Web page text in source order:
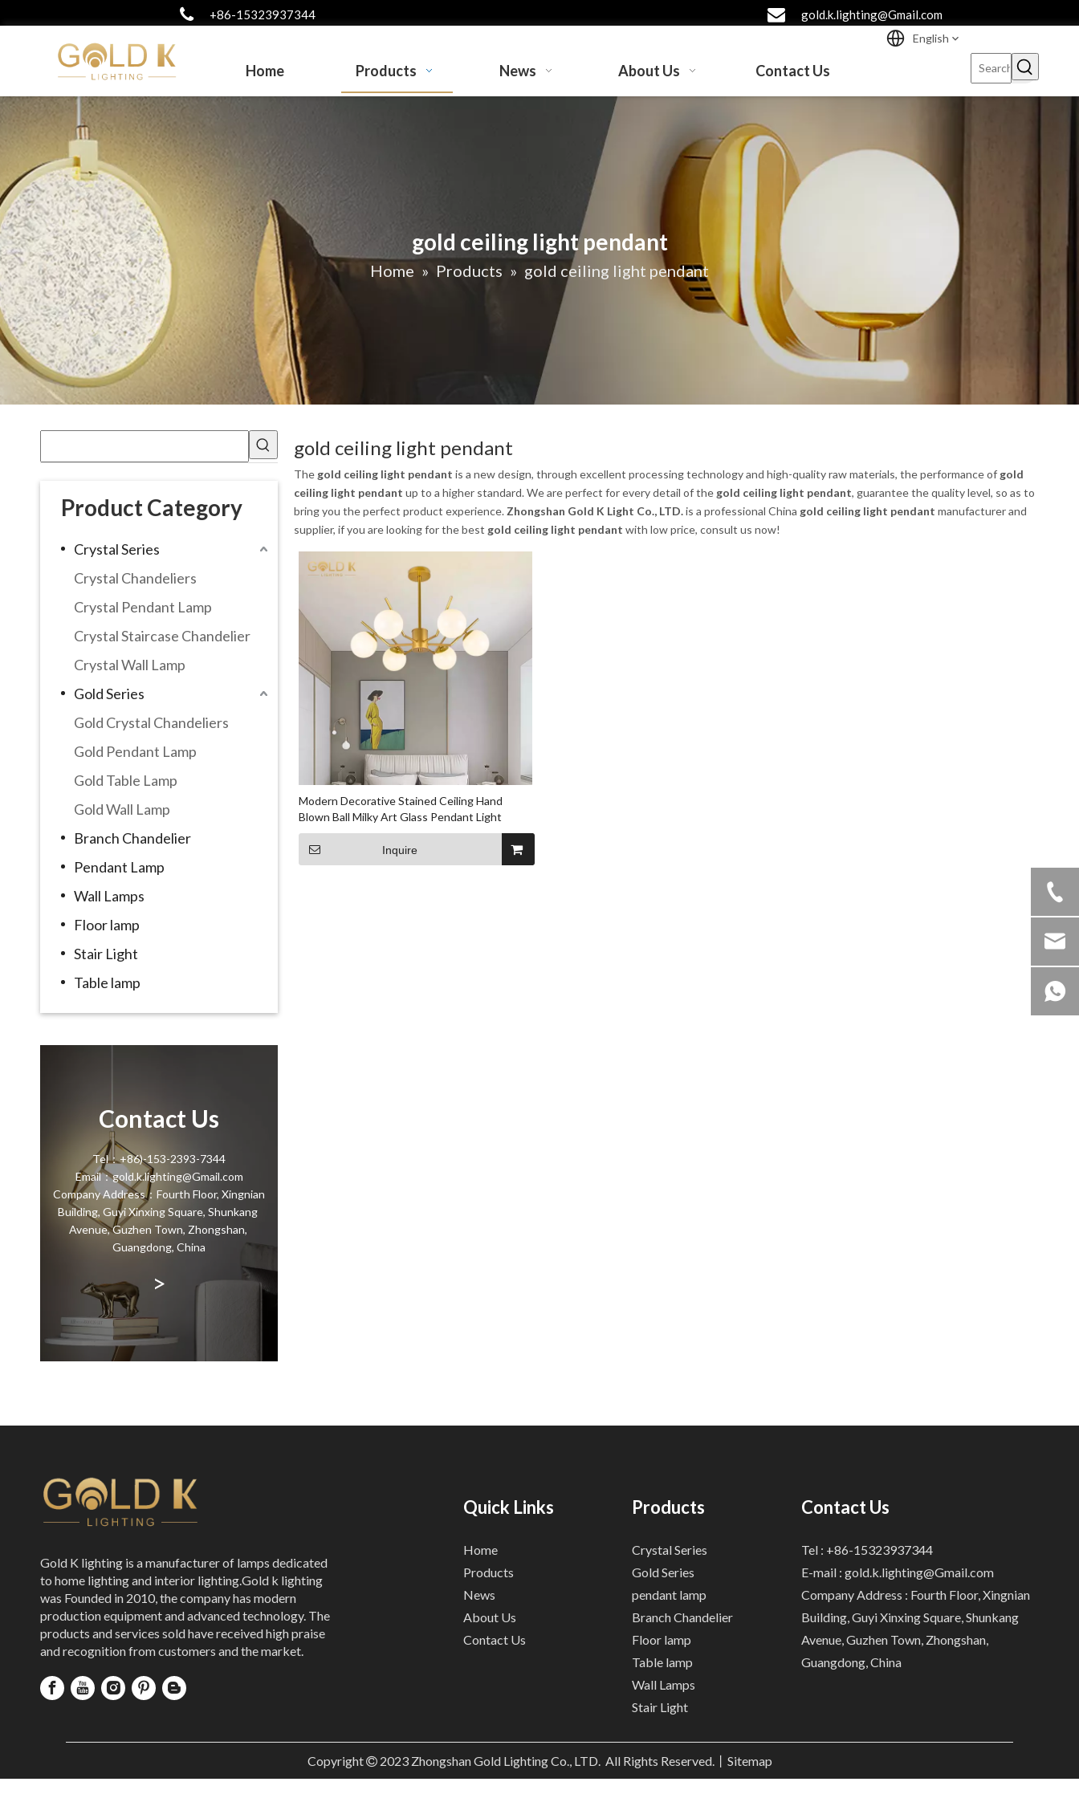
+86-15323937344 gold.k.lighting@Gmail.com
Home Products News About Us Contact Us
English
gold ceiling light pendant
Home » Products » gold ceiling light pendant
Product Category
Crystal Series
Crystal Chandeliers
Crystal Pendant Lamp
Crystal Staircase Chandelier
Crystal Wall Lamp
Gold Series
Gold Crystal Chandeliers
Gold Pendant Lamp
Gold Table Lamp
Gold Wall Lamp
Branch Chandelier
Pendant Lamp
Wall Lamps
Floor lamp
Stair Light
Table lamp
Contact Us
Tel：+86)-153-2393-7344
Email：gold.k.lighting@Gmail.com
Company Address：Fourth Floor, Xingnian
Building, Guyi Xinxing Square, Shunkang
Avenue, Guzhen Town, Zhongshan,
Guangdong, China
>
gold ceiling light pendant
The gold ceiling light pendant is a new design, through excellent processing technology and high-quality raw materials, the performance of gold
ceiling light pendant up to a higher standard. We are perfect for every detail of the gold ceiling light pendant, guarantee the quality level, so as to
bring you the perfect product experience. Zhongshan Gold K Light Co., LTD.is a professional China gold ceiling light pendant manufacturer and
supplier, if you are looking for the best gold ceiling light pendant with low price, consult us now!
Modern Decorative Stained Ceiling Hand
Blown Ball Milky Art Glass Pendant Light
Inquire
Gold K lighting is a manufacturer of lamps dedicated
to home lighting and interior lighting.Gold k lighting
was Founded in 2010, the company has modern
production equipment and advanced technology. The
products and services sold have received high praise
and recognition from customers and the market.
Quick Links
Home
Products
News
About Us
Contact Us
Products
Crystal Series
Gold Series
pendant lamp
Branch Chandelier
Floor lamp
Table lamp
Wall Lamps
Stair Light
Contact Us
Tel : +86-15323937344
E-mail : gold.k.lighting@Gmail.com
Company Address : Fourth Floor, Xingnian
Building, Guyi Xinxing Square, Shunkang
Avenue, Guzhen Town, Zhongshan,
Guangdong, China
Copyright 2023Zhongshan Gold Lighting Co., LTD. All Rights Reserved.丨 Sitemap